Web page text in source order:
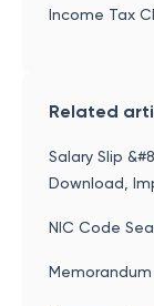
Income Tax
Related
Salary Slip
Download,
NIC Code
Memorandum